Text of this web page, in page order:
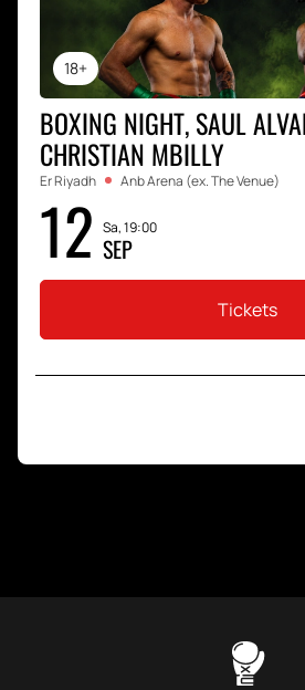
18+
BOXING NIGHT, SAUL
CHRISTIAN MBILLY
Er Riyadh Anb Arena (ex. The Venue)
12 Sa, 19:00
SEP
Tickets